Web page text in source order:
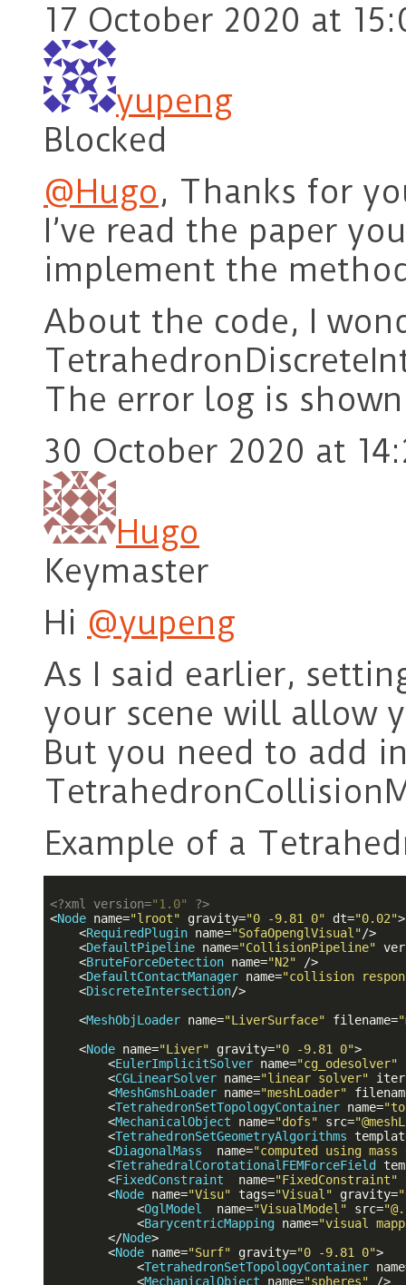
17 October 2020 at
yupeng
Blocked
@Hugo, Thanks for
I’ve read the paper
implement the
About the code, I
The error log is
30 October 2020 at
Hugo
Keymaster
Hi @yupeng
As I said earlier,
your scene will allow
But you need to add
Example of a
<?xml version="1.0"
?>
<Node name="lroot" gravity="0 -9.81 0" dt="0.02">
<RequiredPlugin name="SofaOpenglVisual"/>
<DefaultPipeline name="CollisionPipeline"
<BruteForceDetection name="N2" />
<DefaultContactManager name="collision
<DiscreteIntersection/>
<MeshObjLoader name="LiverSurface" filename=
<Node name="Liver" gravity="0 -9.81 0">
<EulerImplicitSolver name="cg_odesolver"
<CGLinearSolver name="linear solver"
<MeshGmshLoader name="meshLoader"
<TetrahedronSetTopologyContainer name=
<MechanicalObject name="dofs" src=
<TetrahedronSetGeometryAlgorithms
<DiagonalMass name="computed using
<TetrahedralCorotationalFEMForceField
<FixedConstraint name="FixedConstraint"
<Node name="Visu" tags="Visual" gravity=
<OglModel name="VisualModel" src=
<BarycentricMapping name="visual
</Node>
<Node name="Surf" gravity="0 -9.81 0">
<TetrahedronSetTopologyContainer name
<MechanicalObject name="spheres" />